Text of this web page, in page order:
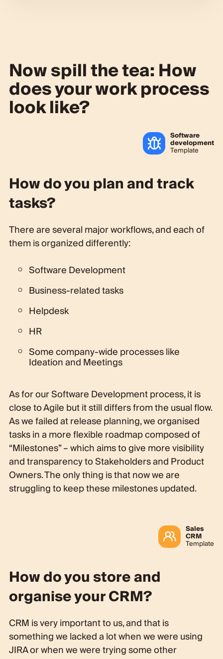
Now spill the tea: How
does your work process
look like?
Software
development
Template
How do you plan and track
tasks?
There are several major workflows, and each of
them is organized differently:
Software Development
Business-related tasks
Helpdesk
HR
Some company-wide processes like
Ideation and Meetings
As for our Software Development process, it is
close to Agile but it still differs from the usual flow.
As we failed at release planning, we organised
tasks in a more flexible roadmap composed of
“Milestones” – which aims to give more visibility
and transparency to Stakeholders and Product
Owners. The only thing is that now we are
struggling to keep these milestones updated.
Sales
CRM
Template
How do you store and
organise your CRM?
CRM is very important to us, and that is
something we lacked a lot when we were using
JIRA or when we were trying some other